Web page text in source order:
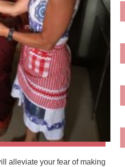
alleviate your fear of making